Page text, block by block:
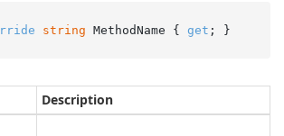
string MethodName { get ; }
Description